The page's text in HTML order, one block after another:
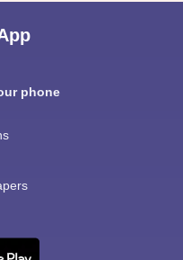
phone